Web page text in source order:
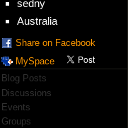
sedny
Australia
Share on Facebook
MySpace
Blog Posts
Discussions
Events
Groups